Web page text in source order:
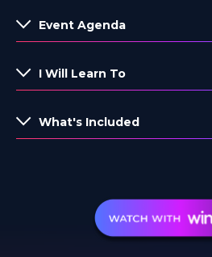
Event Agenda
I Will Learn To
What's Included